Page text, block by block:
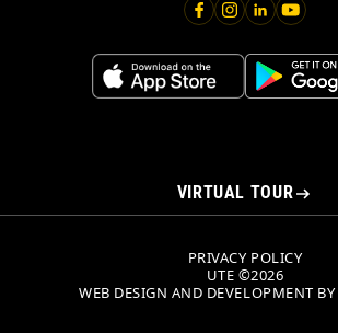
VIRTUAL TOUR
UTE ©2026
PRIVACY POLICY
WEB DESIGN AND DEVELOPMENT BY